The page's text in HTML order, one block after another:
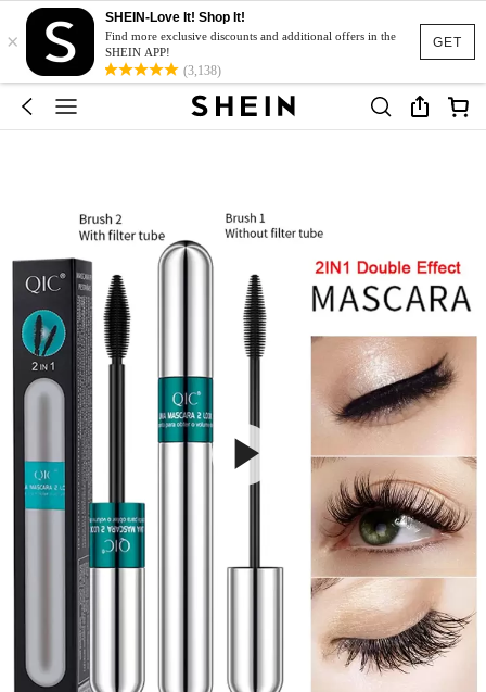
GET
×
SHEIN-Love It! Shop It!
Find more exclusive discounts and additional offers in the
SHEIN APP!
(3,138)